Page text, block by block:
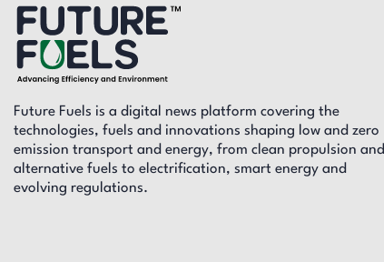
Future Fuels is a digital news platform covering the
technologies, fuels and innovations shaping low and zero
emission transport and energy, from clean propulsion and
alternative fuels to electrification, smart energy and
evolving regulations.